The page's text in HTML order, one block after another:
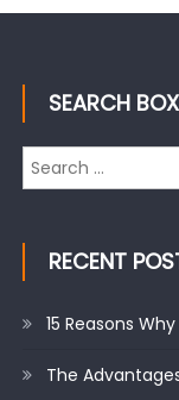
SEARCH BOX
Search
for:
RECENT
15 Reasons
The